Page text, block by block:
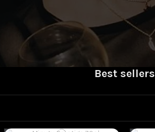
Best sellers